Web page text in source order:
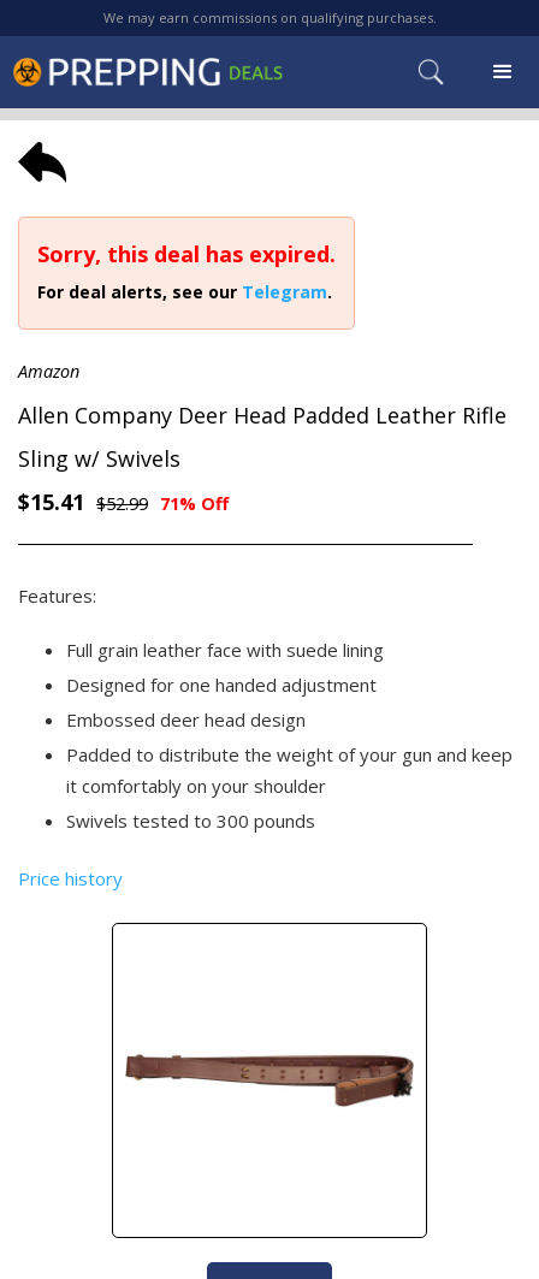
We may earn commissions on qualifying purchases.
Sorry, this deal has expired.
For deal alerts, see our Telegram.
Amazon
Allen Company Deer Head Padded Leather Rifle
Sling w/ Swivels
$15.41
$52.99 71% Off
Features:
Full grain leather face with suede lining
Designed for one handed adjustment
Embossed deer head design
Padded to distribute the weight of your gun and keep
it comfortably on your shoulder
Swivels tested to 300 pounds
Price history